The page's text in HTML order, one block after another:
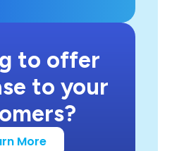
to offer
to your
More